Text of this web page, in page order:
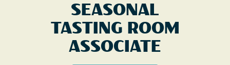
SEASONAL
TASTING ROOM
ASSOCIATE